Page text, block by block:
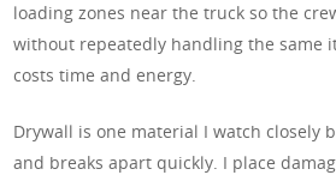
loading zones near the truck so the
without repeatedly handling the same
costs time and energy.
Drywall is one material I watch closely
and breaks apart quickly. I place